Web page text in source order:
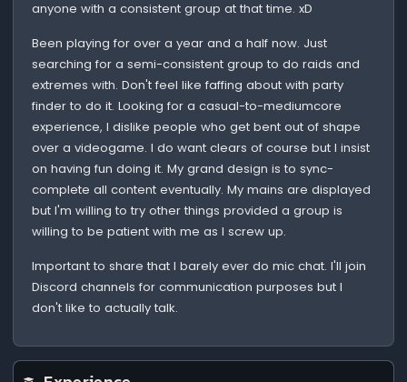
anyone with a consistent group at that time. xD
Been playing for over a year and a half now. Just
searching for a semi-consistent group to do raids and
extremes with. Don't feel like faffing about with party
finder to do it. Looking for a casual-to-mediumcore
experience, I dislike people who get bent out of shape
over a videogame. I do want clears of course but I insist
on having fun doing it. My grand design is to sync-
complete all content eventually. My mains are displayed
but I'm willing to try other things provided a group is
willing to be patient with me as I screw up.
Important to share that I barely ever do mic chat. I'll join
Discord channels for communication purposes but I
don't like to actually talk.